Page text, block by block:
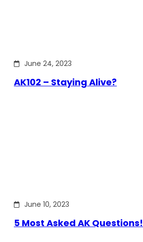
June 24, 2023
AK102 – Staying Alive?
June 10, 2023
5 Most Asked AK Questions!